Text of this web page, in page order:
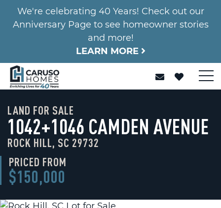
We're celebrating 40 Years! Check out our
Anniversary Page to see homeowner stories
and more!
LEARN MORE
LAND FOR SALE
1042+1046 CAMDEN AVENUE
ROCK HILL, SC 29732
PRICED FROM
$150,000